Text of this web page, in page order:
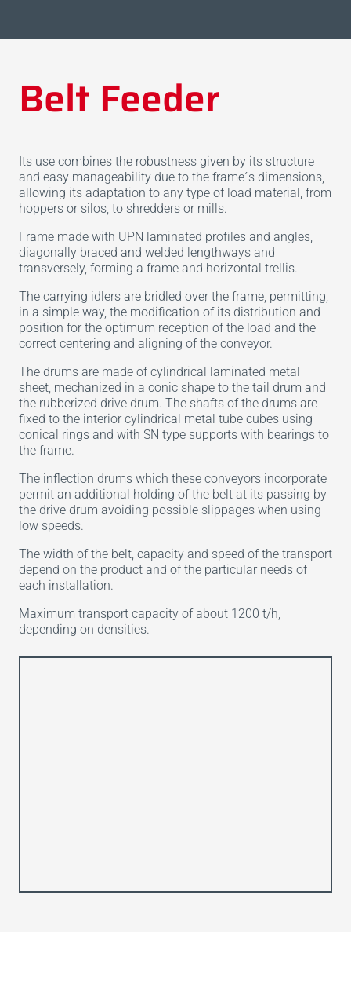
Belt Feeder
Its use combines the robustness given by its structure
and easy manageability due to the frame´s dimensions,
allowing its adaptation to any type of load material, from
hoppers or silos, to shredders or mills.
Frame made with UPN laminated profiles and angles,
diagonally braced and welded lengthways and
transversely, forming a frame and horizontal trellis.
The carrying idlers are bridled over the frame, permitting,
in a simple way, the modification of its distribution and
position for the optimum reception of the load and the
correct centering and aligning of the conveyor.
The drums are made of cylindrical laminated metal
sheet, mechanized in a conic shape to the tail drum and
the rubberized drive drum. The shafts of the drums are
fixed to the interior cylindrical metal tube cubes using
conical rings and with SN type supports with bearings to
the frame.
The inflection drums which these conveyors incorporate
permit an additional holding of the belt at its passing by
the drive drum avoiding possible slippages when using
low speeds.
The width of the belt, capacity and speed of the transport
depend on the product and of the particular needs of
each installation.
Maximum transport capacity of about 1200 t/h,
depending on densities.